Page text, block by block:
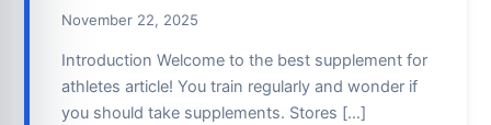
November 22, 2025
Introduction Welcome to the best supplement for
athletes article! You train regularly and wonder if
you should take supplements. Stores […]